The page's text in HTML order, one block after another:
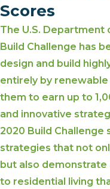
Scores
The U.S. Department
Build Challenge has
design and build
entirely by
them to earn up to
and innovative
2020 Build
strategies that not
but also
to residential living